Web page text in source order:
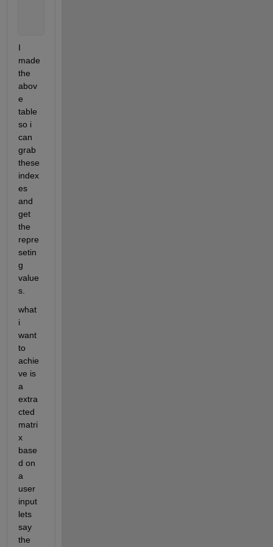
I
made
the
abov
e
table
so i
can
grab
these
index
es
and
get
the
repre
setin
g
value
s.
what
i
want
to
achie
ve is
a
extra
cted
matri
x
base
d on
a
user
input
lets
say
the